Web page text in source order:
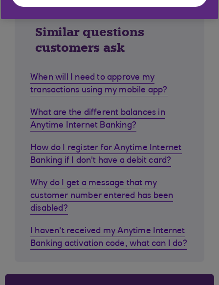
Similar questions
customers ask
When will I need to approve my
transactions using my mobile app?
What are the different balances in
Anytime Internet Banking?
How do I register for Anytime Internet
Banking if I don't have a debit card?
Why do I get a message that my
customer number entered has been
disabled?
I haven't received my Anytime Internet
Banking activation code, what can I do?